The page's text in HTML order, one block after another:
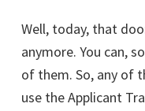
Well, today, that
anymore. You can,
of them. So, any of
use the Applicant